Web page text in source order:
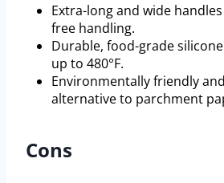
Extra-long and wide
free handling.
Durable, food-grade
up to 480°F.
Environmentally friendly
alternative to parchment
Cons